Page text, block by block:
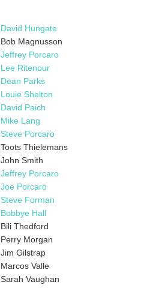
David Hungate
Bob Magnusson
Jeffrey Porcaro
Lee Ritenour
Dean Parks
Louie Shelton
David Paich
Mike Lang
Steve Porcaro
Toots Thielemans
John Smith
Jeffrey Porcaro
Joe Porcaro
Steve Forman
Bobbye Hall
Bili Thedford
Perry Morgan
Jim Gilstrap
Marcos Valle
Sarah Vaughan